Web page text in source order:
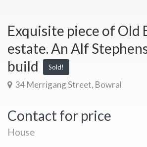
Exquisite piece of Old
estate. An Alf
build
Sold!
34 Merrigang Street, Bowral
Contact for price
House